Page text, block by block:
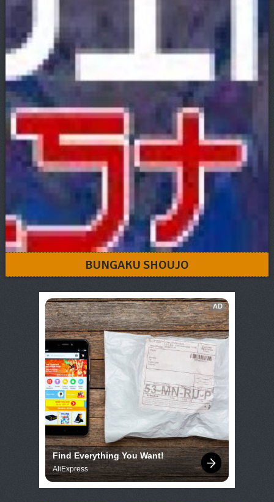
BUNGAKU SHOUJO
AD
Find Everything You Want!
AliExpress